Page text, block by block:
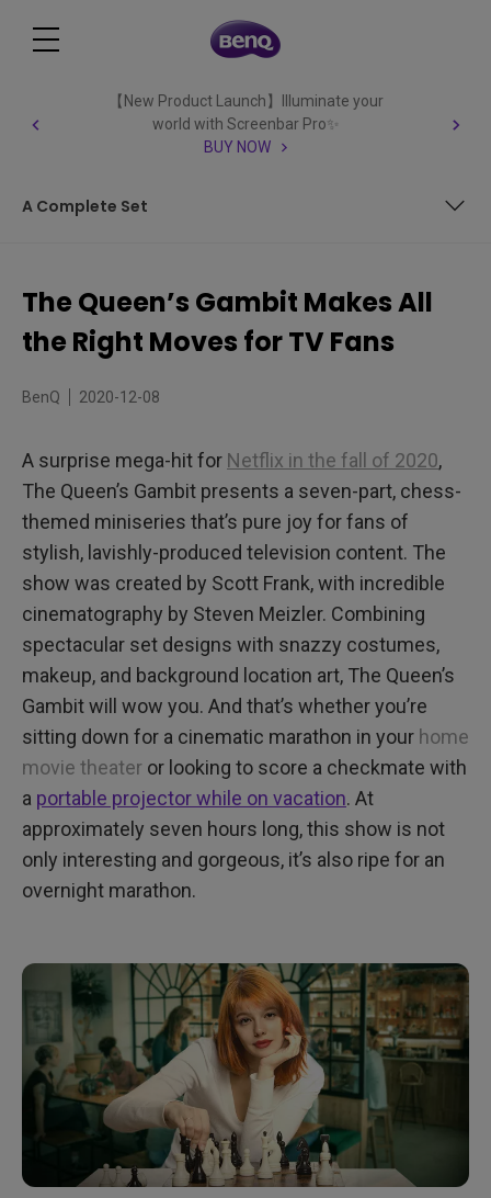
【New Product Launch】Illuminate your
world with Screenbar Pro✨
BUY NOW
A Complete Set
A Presentation Checkmate
The Queen’s Gambit Makes All
the Right Moves for TV Fans
BenQ 2020-12-08
A surprise mega-hit for Netflix in the fall of 2020,
The Queen’s Gambit presents a seven-part, chess-
themed miniseries that’s pure joy for fans of
stylish, lavishly-produced television content. The
show was created by Scott Frank, with incredible
cinematography by Steven Meizler. Combining
spectacular set designs with snazzy costumes,
makeup, and background location art, The Queen’s
Gambit will wow you. And that’s whether you’re
sitting down for a cinematic marathon in your home
movie theater or looking to score a checkmate with
a portable projector while on vacation. At
approximately seven hours long, this show is not
only interesting and gorgeous, it’s also ripe for an
overnight marathon.